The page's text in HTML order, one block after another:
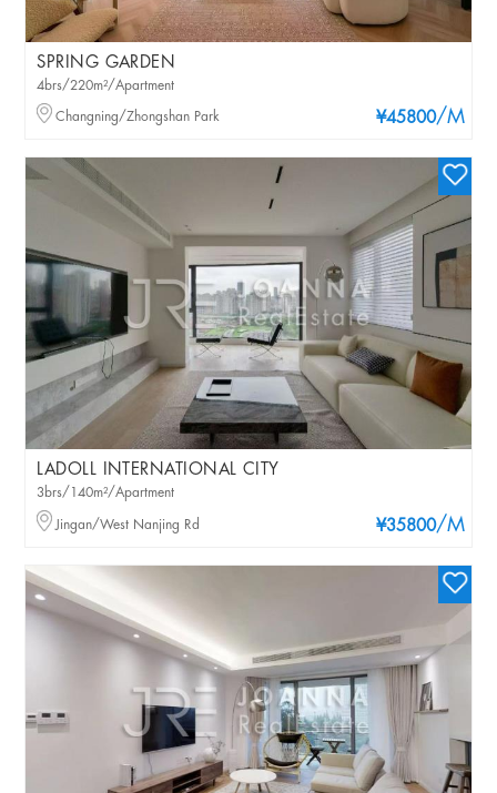
SPRING GARDEN
¥45800/M
4brs/220m²/Apartment
Changning/Zhongshan Park
LADOLL INTERNATIONAL CITY
¥35800/M
3brs/140m²/Apartment
Jingan/West Nanjing Rd